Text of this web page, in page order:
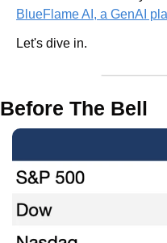
BlueFlame AI, a GenAI
Let's dive in.
Before The Bell